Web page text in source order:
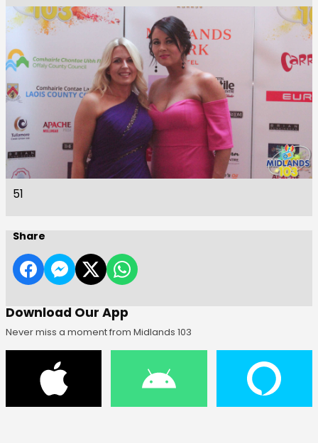
51
Share
Download Our App
Never miss a moment from Midlands 103